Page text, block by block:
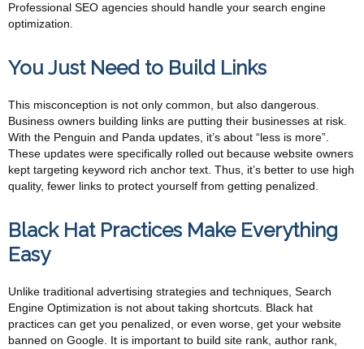
Professional SEO agencies should handle your search engine
optimization.
You Just Need to Build Links
This misconception is not only common, but also dangerous.
Business owners building links are putting their businesses at risk.
With the Penguin and Panda updates, it’s about “less is more”.
These updates were specifically rolled out because website owners
kept targeting keyword rich anchor text. Thus, it’s better to use high
quality, fewer links to protect yourself from getting penalized.
Black Hat Practices Make Everything
Easy
Unlike traditional advertising strategies and techniques, Search
Engine Optimization is not about taking shortcuts. Black hat
practices can get you penalized, or even worse, get your website
banned on Google. It is important to build site rank, author rank,